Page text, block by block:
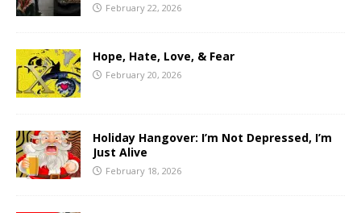
February 22, 2026
Hope, Hate, Love, & Fear
February 20, 2026
Holiday Hangover: I’m Not Depressed, I’m
Just Alive
February 18, 2026